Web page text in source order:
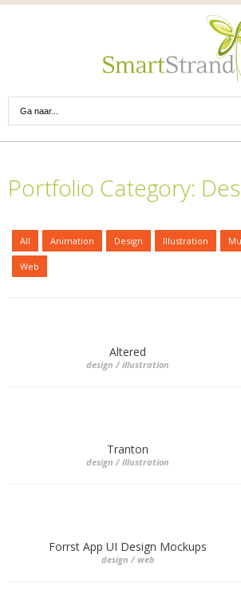
Portfolio Category:
All Animation Design Illustration
Web
Altered
design / illustration
Tranton
design / illustration
Forrst App UI Design Mockups
design / web